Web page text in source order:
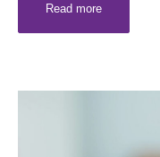
Read more